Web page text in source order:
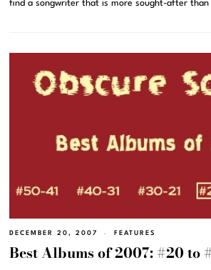
find a songwriter that is more sought-after than
DECEMBER 20, 2007 FEATURES
Best Albums of 2007: #20 to